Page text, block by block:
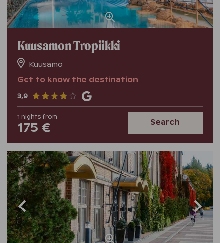
Kuusamon Tropiikki
Kuusamo
Get to know the destination
3,9
1 nights from
175 € Search